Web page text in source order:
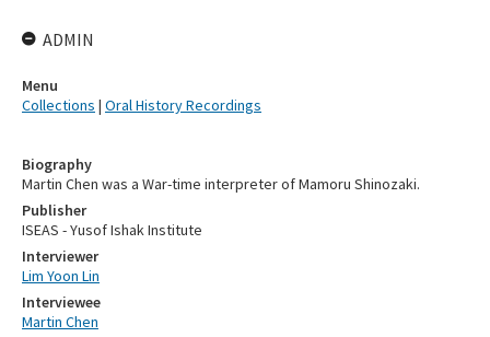
Biography
Martin Chen was a War-time interpreter of Mamoru Shinozaki.
Publisher
ISEAS - Yusof Ishak Institute
Interviewer
Lim Yoon Lin
Interviewee
Martin Chen
ADMIN
Menu
Collections | Oral History Recordings